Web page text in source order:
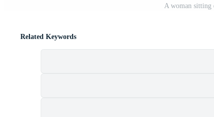
A woman sitting
Related Keywords